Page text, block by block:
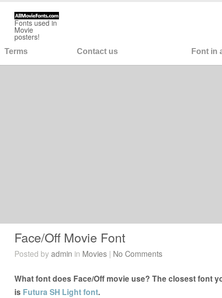
Fonts used in
Movie
posters!
Terms Contact us Font in
Face/Off Movie Font
Posted byadmin in Movies | No Comments
What font does Face/Off movie use? The closest font
is Futura SH Light font.